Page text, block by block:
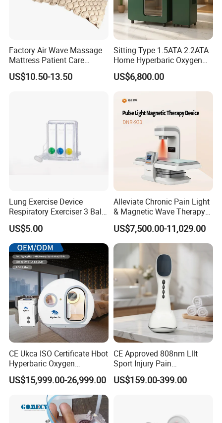
Factory Air Wave Massage
Mattress Patient Care
Nursing Mattress
US$10.50-13.50
Sitting Type 1.5ATA 2.2ATA
Home Hyperbaric Oxygen
Chamber 2.0ATA Capsule
for Humans Hard
US$6,800.00
Lung Exercise Device
Respiratory Exerciser 3 Ball
Spirometer Plastic Medical
Incentive Breathing
US$5.00
Alleviate Chronic Pain Light
& Magnetic Wave Therapy
Device for Shoulder
Periarthritis Treatment
US$7,500.00-11,029.00
CE Ukca ISO Certificate Hbot
Hyperbaric Oxygen
Chamber Wholesale Price
Exercise Rehabilitation
Autism Cancer Brain
Damage Therapy
US$15,999.00-26,999.00
CE Approved 808nm Lllt
Sport Injury Pain
Management Physical
Therapy Soft Laser
US$159.00-399.00